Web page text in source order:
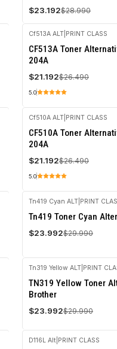
$23.192$28.990
-20%
OFF
Cf513A ALT| PRINT CLASS
CF513A Toner
204A
$21.192$26.490
5.0
-20%
OFF
Cf510A ALT| PRINT CLASS
CF510A Toner
204A
$21.192$26.490
5.0
-20%
OFF
Tn419 Cyan ALT| PRINT
Tn419 Toner Cyan
$23.992$29.990
-20%
OFF
Tn319 Yellow ALT| PRINT
TN319 Yellow Toner
Brother
$23.992$29.990
D116L Alt| PRINT CLASS